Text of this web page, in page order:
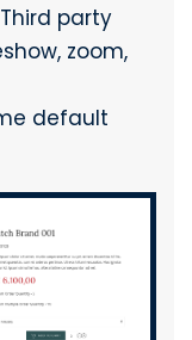
party
zoom,
default